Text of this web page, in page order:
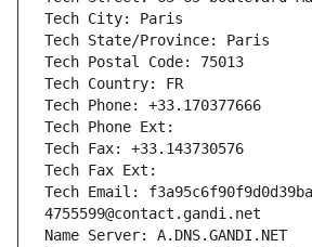
Tech City: Paris
Tech State/Province: Paris
Tech Postal Code: 75013
Tech Country: FR
Tech Phone: +33.170377666
Tech Phone Ext:
Tech Fax: +33.143730576
Tech Fax Ext:
Tech Email:
4755599@contact.gandi.net
Name Server: A.DNS.GANDI.NET